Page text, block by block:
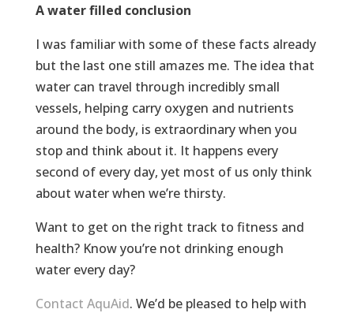
A water filled conclusion
I was familiar with some of these facts already
but the last one still amazes me. The idea that
water can travel through incredibly small
vessels, helping carry oxygen and nutrients
around the body, is extraordinary when you
stop and think about it. It happens every
second of every day, yet most of us only think
about water when we’re thirsty.
Want to get on the right track to fitness and
health? Know you’re not drinking enough
water every day?
Contact AquAid. We’d be pleased to help with